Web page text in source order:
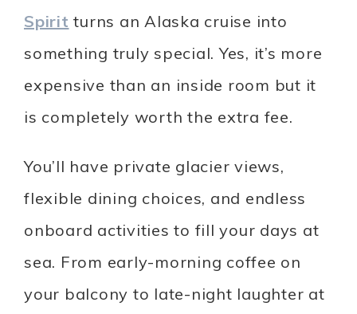
Spirit turns an Alaska cruise into
something truly special. Yes, it’s more
expensive than an inside room but it
is completely worth the extra fee.
You’ll have private glacier views,
flexible dining choices, and endless
onboard activities to fill your days at
sea. From early-morning coffee on
your balcony to late-night laughter at